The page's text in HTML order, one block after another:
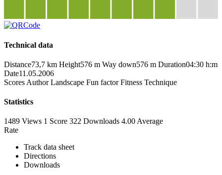
Technical data
Distance73,7 km Height576 m Way down576 m Duration04:30 h:m
Date11.05.2006
Scores Author Landscape Fun factor Fitness Technique
Statistics
1489 Views 1 Score 322 Downloads 4.00 Average
Rate
Track data sheet
Directions
Downloads